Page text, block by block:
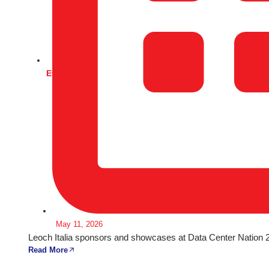
Events
May 11, 2026
Leoch Italia sponsors and showcases at Data Center Nation
Read More